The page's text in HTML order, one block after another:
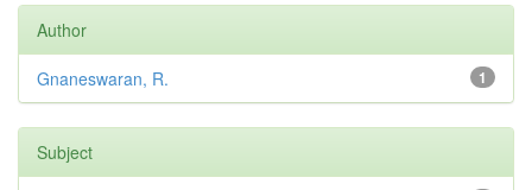
Author
1
Gnaneswaran, R.
Subject